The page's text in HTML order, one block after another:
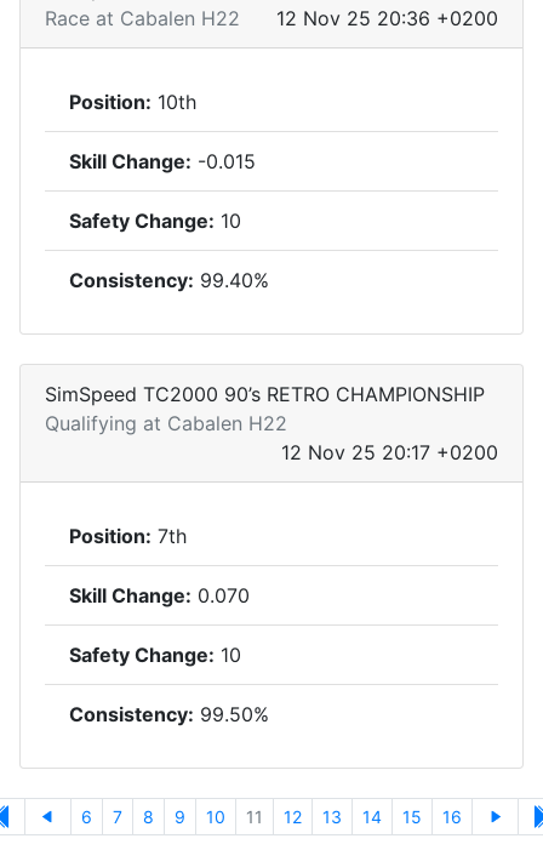
Race at Cabalen H22
12 Nov 25 20:36 +0200
Position: 10th
Skill Change: -0.015
Safety Change: 10
Consistency: 99.40%
SimSpeed TC2000 90’s RETRO CHAMPIONSHIP
Qualifying at Cabalen H22
12 Nov 25 20:17 +0200
Position: 7th
Skill Change: 0.070
Safety Change: 10
Consistency: 99.50%
6 7 8 9 10 11 12 13 14 15 16